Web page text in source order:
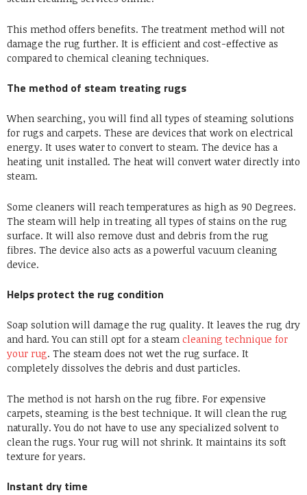
This method offers benefits. The treatment method will not
damage the rug further. It is efficient and cost-effective as
compared to chemical cleaning techniques.
The method of steam treating rugs
When searching, you will find all types of steaming solutions
for rugs and carpets. These are devices that work on electrical
energy. It uses water to convert to steam. The device has a
heating unit installed. The heat will convert water directly into
steam.
Some cleaners will reach temperatures as high as 90 Degrees.
The steam will help in treating all types of stains on the rug
surface. It will also remove dust and debris from the rug
fibres. The device also acts as a powerful vacuum cleaning
device.
Helps protect the rug condition
Soap solution will damage the rug quality. It leaves the rug dry
and hard. You can still opt for a steam cleaning technique for
your rug. The steam does not wet the rug surface. It
completely dissolves the debris and dust particles.
The method is not harsh on the rug fibre. For expensive
carpets, steaming is the best technique. It will clean the rug
naturally. You do not have to use any specialized solvent to
clean the rugs. Your rug will not shrink. It maintains its soft
texture for years.
Instant dry time